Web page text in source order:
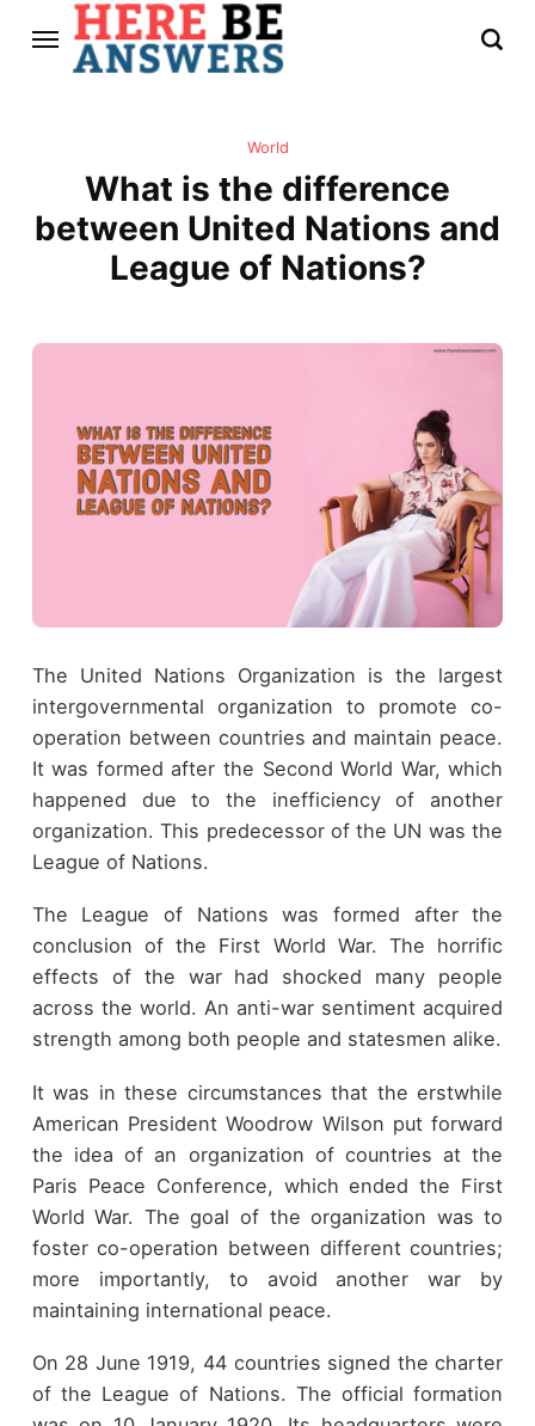
World
What is the difference
between United Nations and
League of Nations?
The United Nations Organization is the largest
intergovernmental organization to promote co-
operation between countries and maintain peace.
It was formed after the Second World War, which
happened due to the inefficiency of another
organization. This predecessor of the UN was the
League of Nations.
The League of Nations was formed after the
conclusion of the First World War. The horrific
effects of the war had shocked many people
across the world. An anti-war sentiment acquired
strength among both people and statesmen alike.
It was in these circumstances that the erstwhile
American President Woodrow Wilson put forward
the idea of an organization of countries at the
Paris Peace Conference, which ended the First
World War. The goal of the organization was to
foster co-operation between different countries;
more importantly, to avoid another war by
maintaining international peace.
On 28 June 1919, 44 countries signed the charter
of the League of Nations. The official formation